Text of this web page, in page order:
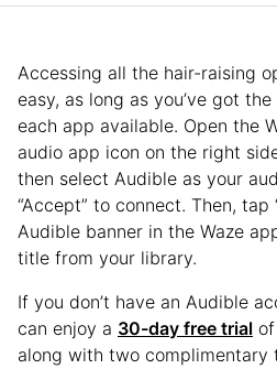
Accessing all the hair-raising
easy, as long as you’ve got
each app available. Open the
audio app icon on the right
then select Audible as your
“Accept” to connect. Then, tap
Audible banner in the Waze
title from your library.
If you don’t have an Audible
can enjoy a 30-day free trial
along with two complimentary